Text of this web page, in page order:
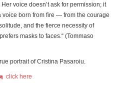
voice doesn’t ask for permission; it
voice born from fire — from the courage
and the fierce necessity of
masks to faces.“ (Tommaso
portrait of Cristina Pasaroiu.
click here